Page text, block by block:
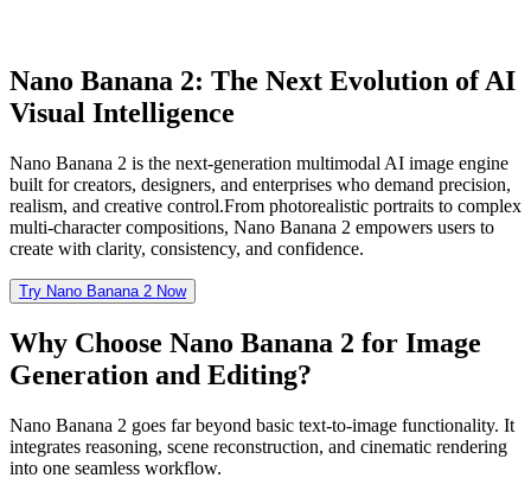
Nano Banana 2: The Next Evolution of AI
Visual Intelligence
Nano Banana 2 is the next-generation multimodal AI image engine
built for creators, designers, and enterprises who demand precision,
realism, and creative control.From photorealistic portraits to complex
multi-character compositions, Nano Banana 2 empowers users to
create with clarity, consistency, and confidence.
Try Nano Banana 2 Now
Why Choose Nano Banana 2 for Image
Generation and Editing?
Nano Banana 2 goes far beyond basic text-to-image functionality. It
integrates reasoning, scene reconstruction, and cinematic rendering
into one seamless workflow.